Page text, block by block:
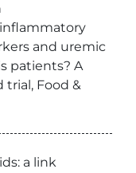
and uremic
patients? A
Food &
a link